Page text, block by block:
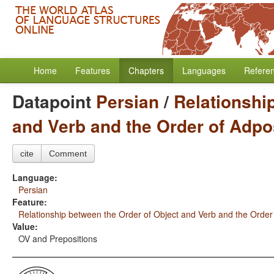
Home Features Chapters Languages
Datapoint Persian/
and Verb and the Order of
cite Comment
Language:
Persian
Feature:
Relationship between the Order of Object and Verb and the
Value:
OV and Prepositions